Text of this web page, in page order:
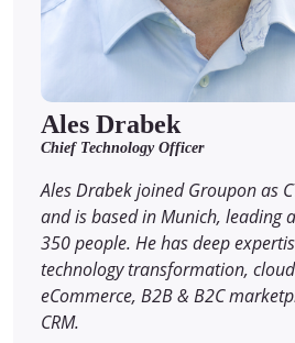
Ales Drabek
Chief Technology Officer
Ales Drabek joined Groupon as
and is based in Munich, leading
350 people. He has deep
technology transformation,
eCommerce, B2B & B2C
CRM.